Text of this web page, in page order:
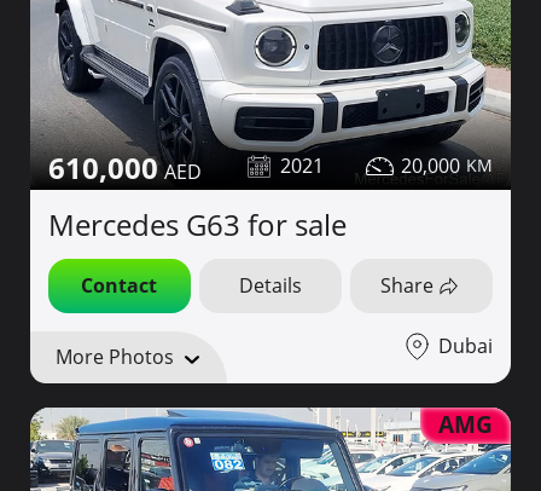
610,000 2021 20,000
Mercedes G63 for sale
Contact Details Share
More Photos Dubai
AMG